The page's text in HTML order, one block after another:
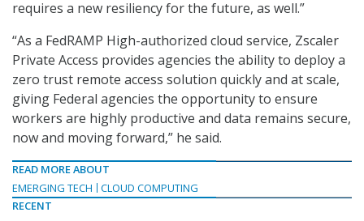
requires a new resiliency for the future, as well.”
“As a FedRAMP High-authorized cloud service, Zscaler
Private Access provides agencies the ability to deploy a
zero trust remote access solution quickly and at scale,
giving Federal agencies the opportunity to ensure
workers are highly productive and data remains secure,
now and moving forward,” he said.
READ MORE ABOUT
EMERGING TECH
CLOUD COMPUTING
RECENT